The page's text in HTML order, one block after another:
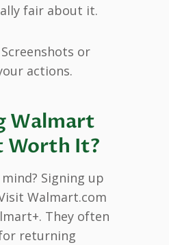
fair about it.
or
actions.
Walmart
Worth It?
Signing up
Walmart.com
They often
returning